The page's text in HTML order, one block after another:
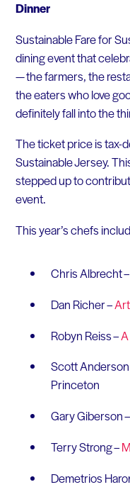
Dinner
Sustainable Fare for
dining event that
— the farmers, the
the eaters who love
definitely fall into the
The ticket price is tax-
Sustainable Jersey.
stepped up to
event.
This year’s chefs
Chris Albrecht
Dan Richer –
Robyn Reiss –
Scott Anderson
Princeton
Gary Giberson –
Terry Strong –
Demetrios